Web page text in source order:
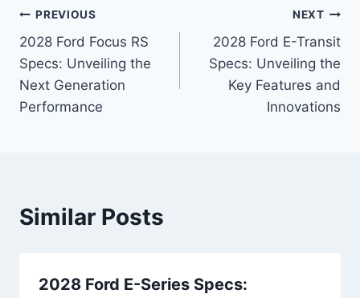
Post
navigation
PREVIOUS
2028 Ford Focus RS
Specs: Unveiling the
Next Generation
Performance
NEXT
2028 Ford E-Transit
Specs: Unveiling the
Key Features and
Innovations
Similar Posts
2028 Ford E-Series Specs: